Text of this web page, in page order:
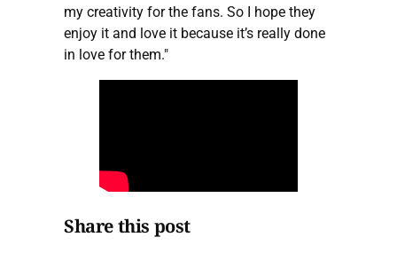
my creativity for the fans. So I hope they
enjoy it and love it because it’s really done
in love for them."
Share this post